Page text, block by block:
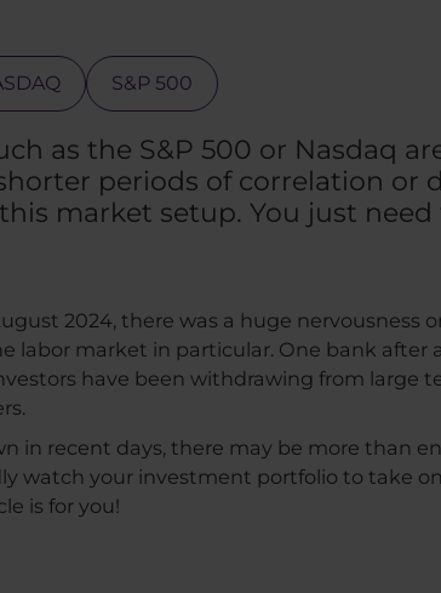
S&P 500
as the S&P 500 or Nasdaq
periods of correlation or
market setup. You just
2024, there was a huge nervousness
labor market in particular. One bank after
have been withdrawing from large
in recent days, there may be more than
watch your investment portfolio to take
is for you!